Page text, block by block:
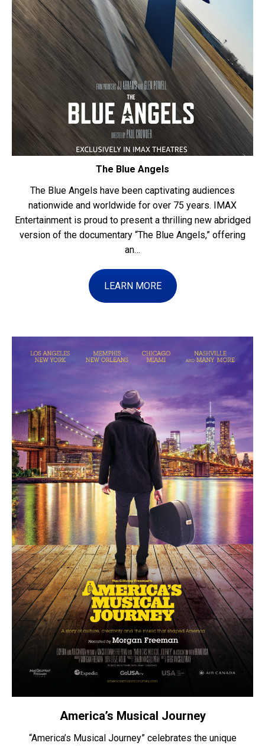
The Blue Angels
The Blue Angels have been captivating audiences
nationwide and worldwide for over 75 years. IMAX
Entertainment is proud to present a thrilling new abridged
version of the documentary “The Blue Angels,” offering
an…
LEARN MORE
America’s Musical Journey
“America’s Musical Journey” celebrates the unique